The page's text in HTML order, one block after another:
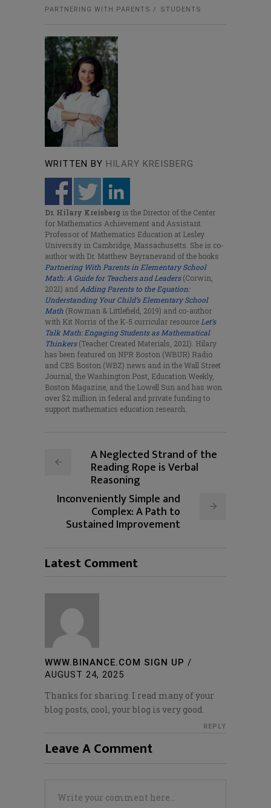
PARTNERING WITH PARENTS
STUDENTS
WRITTEN BY HILARY KREISBERG
Dr. Hilary Kreisberg is the Director of the Center
for Mathematics Achievement and Assistant
Professor of Mathematics Education at Lesley
University in Cambridge, Massachusetts. She is co-
author with Dr. Matthew Beyranevand of the books
Partnering With Parents in Elementary School
Math: A Guide for Teachers and Leaders(Corwin,
2021) and Adding Parents to the Equation:
Understanding Your Child’s Elementary School
Math (Rowman & Littlefield, 2019) and co-author
with Kit Norris of the K-5 curricular resource Let’s
Talk Math: Engaging Students as Mathematical
Thinkers (Teacher Created Materials, 2021). Hilary
has been featured on NPR Boston (WBUR) Radio
and CBS Boston (WBZ) news and in the Wall Street
Journal, the Washington Post, Education Weekly,
Boston Magazine, and the Lowell Sun and has won
over $2 million in federal and private funding to
support mathematics education research.
A Neglected Strand of the
Reading Rope is Verbal
Reasoning
Inconveniently Simple and
Complex: A Path to
Sustained Improvement
Latest Comment
WWW.BINANCE.COM SIGN UP /
AUGUST 24, 2025
Thanks for sharing. I read many of your
blog posts, cool, your blog is very good.
REPLY
Leave A Comment